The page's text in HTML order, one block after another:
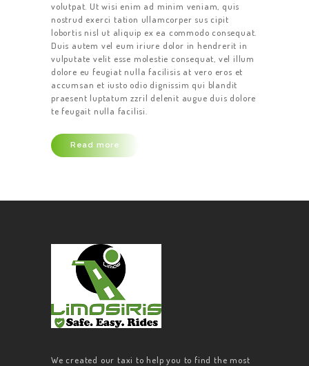
ABOUT US
CONTACT US
DRIVER
volutpat. Ut wisi enim ad minim veniam, quis
nostrud exerci tation ullamcorper sus cipit
lobortis nisl ut aliquip ex ea commodo consequat.
Duis autem vel eum iriure dolor in hendrerit in
vulputate velit esse molestie consequat, vel illum
dolore eu feugiat nulla facilisis at vero eros et
accumsan et iusto odio dignissim qui blandit
praesent luptatum zzril delenit augue duis dolore
te feugait nulla facilisi.
Read more
We created our taxi to help you to find the most